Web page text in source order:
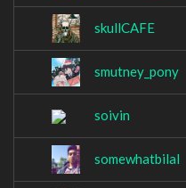
skullCAFE
smutney_pony
soivin
somewhatbilal